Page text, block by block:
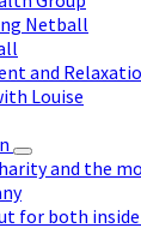
Netball
and
Louise
and the
for both inside